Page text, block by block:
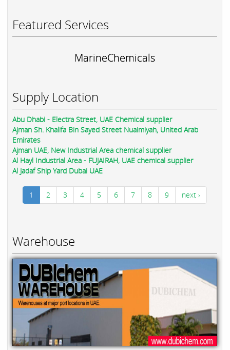
Featured Services
MarineChemicals
Supply Location
Abu Dhabi - Electra Street, UAE Chemical supplier
Ajman Sh. Khalifa Bin Sayed Street Nuaimiyah, United Arab
Emirates
Ajman UAE, New Industrial Area chemical supplier
Al Hayl Industrial Area - FUJAIRAH, UAE chemical supplier
Al Jadaf Ship Yard Dubai UAE
1 2 3 4 5 6 7 8 9 next ›
Warehouse